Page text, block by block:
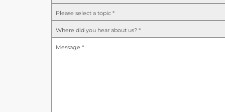
Please select a topic *
Where did you hear about us? *
Message *